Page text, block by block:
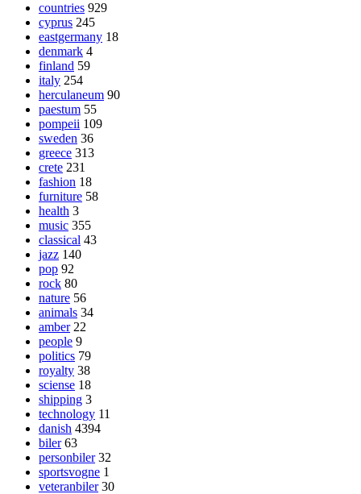
countries 929
cyprus 245
eastgermany 18
denmark 4
finland 59
italy 254
herculaneum 90
paestum 55
pompeii 109
sweden 36
greece 313
crete 231
fashion 18
furniture 58
health 3
music 355
classical 43
jazz 140
pop 92
rock 80
nature 56
animals 34
amber 22
people 9
politics 79
royalty 38
sciense 18
shipping 3
technology 11
danish 4394
biler 63
personbiler 32
sportsvogne 1
veteranbiler 30